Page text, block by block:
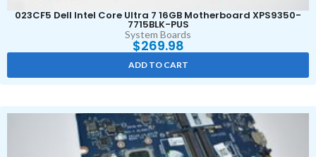
023CF5 Dell Intel Core Ultra 7 16GB Motherboard XPS9350-
7715BLK-PUS
System Boards
$269.98
ADD TO CART